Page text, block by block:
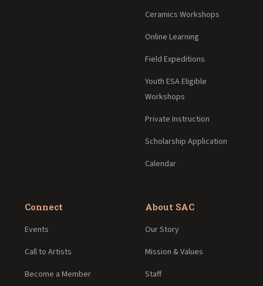
Ceramics Workshops
Online Learning
Field Expeditions
Youth ESA Eligible
Workshops
Private Instruction
Scholarship Application
Calendar
Connect
Events
Call to Artists
Become a Member
About SAC
Our Story
Mission & Values
Staff